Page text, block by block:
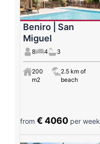
Beniro | San
Miguel
8 4 3
200
m2
2.5 km of
beach
from € 4060 per week